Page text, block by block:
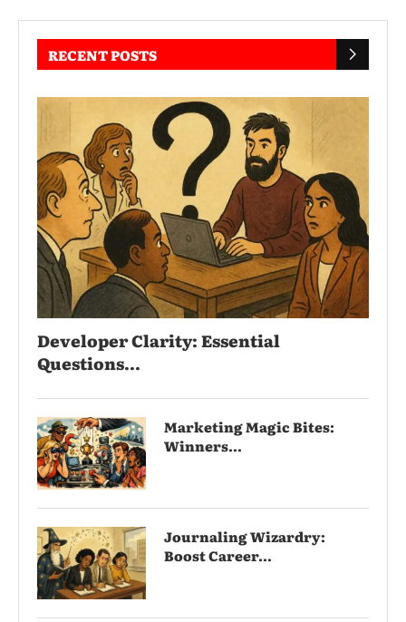
RECENT POSTS
Developer Clarity: Essential
Questions...
Marketing Magic Bites:
Winners...
Journaling Wizardry:
Boost Career...